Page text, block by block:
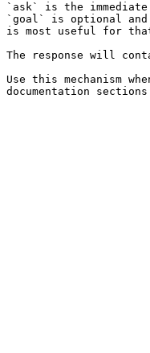
`ask` is the
`goal` is optional and
is most useful for
The response will
Use this mechanism